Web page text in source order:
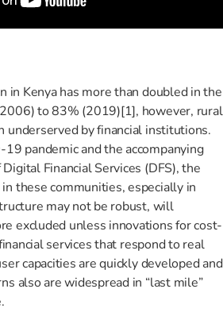
in Kenya has more than doubled in the
to 83% (2019)[1], however, rural
by financial institutions.
19 pandemic and the accompanying
Financial Services (DFS), the
these communities, especially in
may not be robust, will
excluded unless innovations for cost-
services that respond to real
capacities are quickly developed and
also are widespread in “last mile”